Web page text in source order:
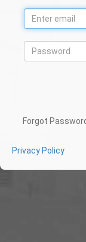
Forgot
Privacy Policy